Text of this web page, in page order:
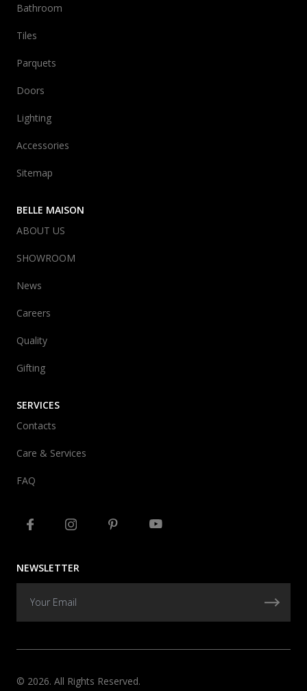
Bathroom
Tiles
Parquets
Doors
Lighting
Accessories
Sitemap
BELLE MAISON
ABOUT US
SHOWROOM
News
Careers
Quality
Gifting
SERVICES
Contacts
Care & Services
FAQ
NEWSLETTER
© 2026. All Rights Reserved.